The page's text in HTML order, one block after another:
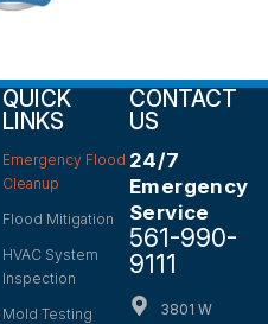
QUICK
LINKS
Emergency Flood
Cleanup
Flood Mitigation
HVAC System
Inspection
Mold Testing
CONTACT
US
24/7
Emergency
Service
561-990-
9111
3801 W